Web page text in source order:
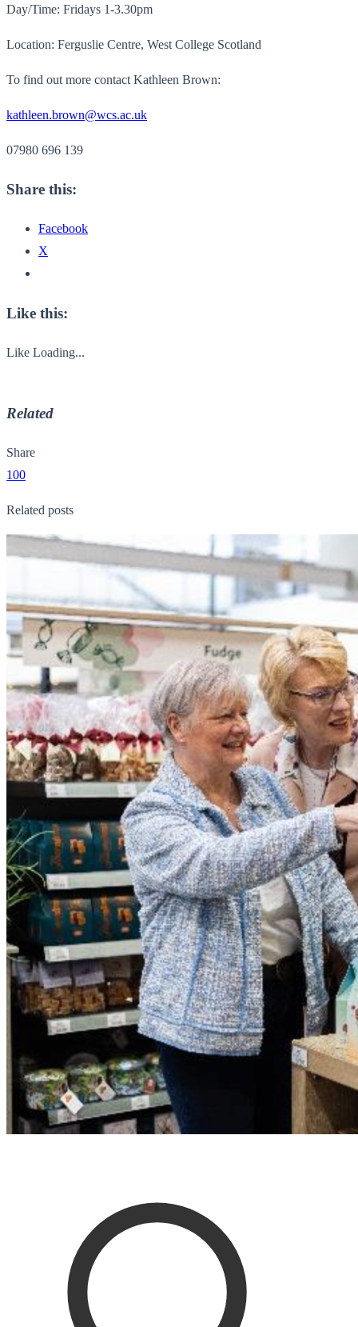
Day/Time: Fridays 1-3.30pm
Location: Ferguslie Centre, West College Scotland
To find out more contact Kathleen Brown:
kathleen.brown@wcs.ac.uk
07980 696 139
Share this:
Facebook
X
Like this:
Like Loading...
Related
Share
100
Related posts